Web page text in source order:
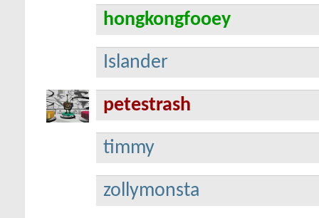
hongkongfooey
Islander
petestrash
timmy
zollymonsta